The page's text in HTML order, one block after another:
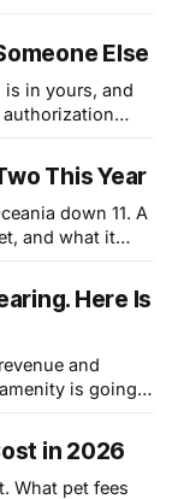
Else
is in yours, and
This Year
down 11. A
and what it
Here Is
and
is going,
in 2026
What pet fees